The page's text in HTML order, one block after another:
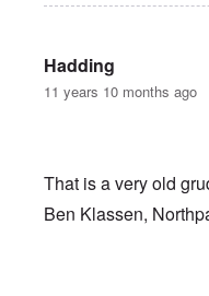
Hadding
11 years 10 months ago
That is a very old
Ben Klassen,